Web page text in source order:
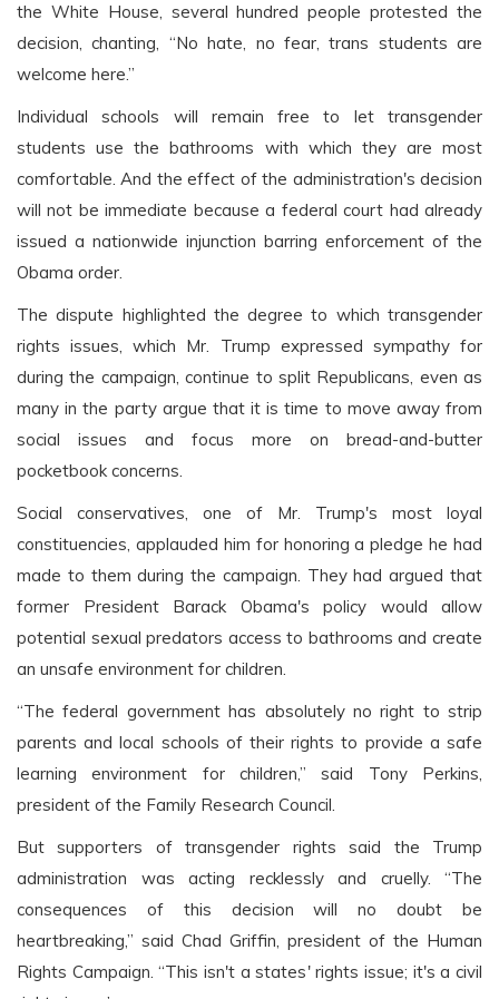
the White House, several hundred people protested the
decision, chanting, “No hate, no fear, trans students are
welcome here.”
Individual schools will remain free to let transgender
students use the bathrooms with which they are most
comfortable. And the effect of the administration's decision
will not be immediate because a federal court had already
issued a nationwide injunction barring enforcement of the
Obama order.
The dispute highlighted the degree to which transgender
rights issues, which Mr. Trump expressed sympathy for
during the campaign, continue to split Republicans, even as
many in the party argue that it is time to move away from
social issues and focus more on bread-and-butter
pocketbook concerns.
Social conservatives, one of Mr. Trump's most loyal
constituencies, applauded him for honoring a pledge he had
made to them during the campaign. They had argued that
former President Barack Obama's policy would allow
potential sexual predators access to bathrooms and create
an unsafe environment for children.
“The federal government has absolutely no right to strip
parents and local schools of their rights to provide a safe
learning environment for children,” said Tony Perkins,
president of the Family Research Council.
But supporters of transgender rights said the Trump
administration was acting recklessly and cruelly. “The
consequences of this decision will no doubt be
heartbreaking,” said Chad Griffin, president of the Human
Rights Campaign. “This isn't a states' rights issue; it's a civil